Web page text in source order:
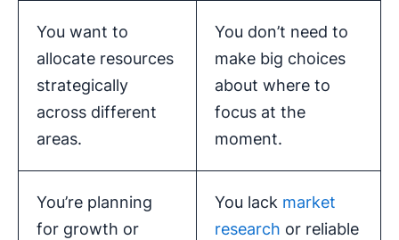
You want to
allocate resources
strategically
across different
areas.
You don’t need to
make big choices
about where to
focus at the
moment.
You’re planning
for growth or
You lack market
research or reliable